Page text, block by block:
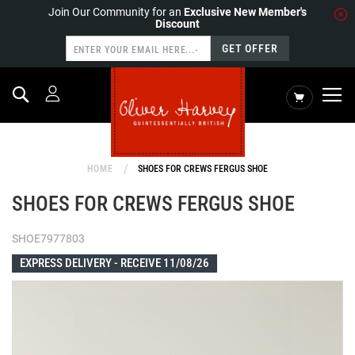
Join Our Community for an Exclusive New Member's
Discount
GET OFFER
My Cart
Search
HOME SHOES FOR CREWS FERGUS SHOE
SHOES FOR CREWS FERGUS SHOE
SHOE7977803
EXPRESS DELIVERY - RECEIVE 11/08/26